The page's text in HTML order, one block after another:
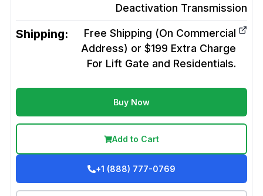
Deactivation Transmission
Shipping:
Free Shipping (On Commercial
Address) or $199 Extra Charge
For Lift Gate and Residentials.
Buy Now
Add to Cart
+1 (888) 777-0769